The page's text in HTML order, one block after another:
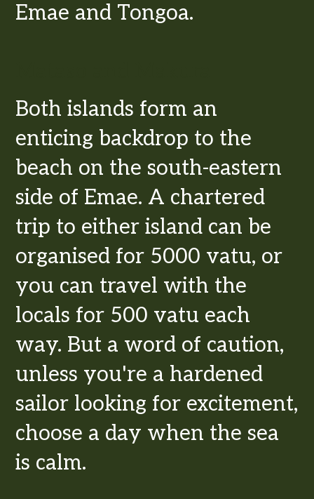
Emae and Tongoa.
Both islands form an
enticing backdrop to the
beach on the south-eastern
side of Emae. A chartered
trip to either island can be
organised for 5000 vatu, or
you can travel with the
locals for 500 vatu each
way. But a word of caution,
unless you're a hardened
sailor looking for excitement,
choose a day when the sea
is calm.